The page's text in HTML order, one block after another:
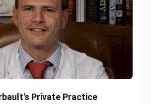
Private Practice